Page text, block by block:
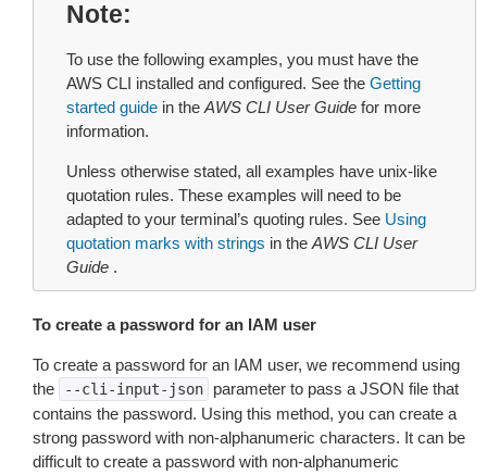
Note
To use the following examples, you must have the
AWS CLI installed and configured. See the Getting
started guide in the AWS CLI User Guide for more
information.
Unless otherwise stated, all examples have unix-like
quotation rules. These examples will need to be
adapted to your terminal’s quoting rules. See Using
quotation marks with strings in the AWS CLI User
Guide .
To create a password for an IAM user
To create a password for an IAM user, we recommend using
the
--cli-input-json
parameter to pass a JSON file that
contains the password. Using this method, you can create a
strong password with non-alphanumeric characters. It can be
difficult to create a password with non-alphanumeric